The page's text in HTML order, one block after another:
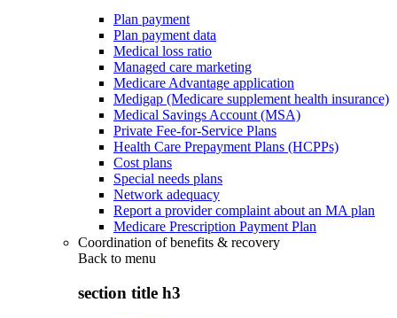
Plan payment
Plan payment data
Medical loss ratio
Managed care marketing
Medicare Advantage application
Medigap (Medicare supplement health insurance)
Medical Savings Account (MSA)
Private Fee-for-Service Plans
Health Care Prepayment Plans (HCPPs)
Cost plans
Special needs plans
Network adequacy
Report a provider complaint about an MA plan
Medicare Prescription Payment Plan
Coordination of benefits & recovery
Back to menu
section title h3